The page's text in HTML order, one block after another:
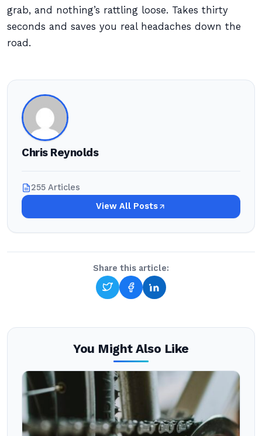
grab, and nothing’s rattling loose. Takes thirty
seconds and saves you real headaches down the
road.
Chris Reynolds
255 Articles
View All Posts
Share this article:
You Might Also Like